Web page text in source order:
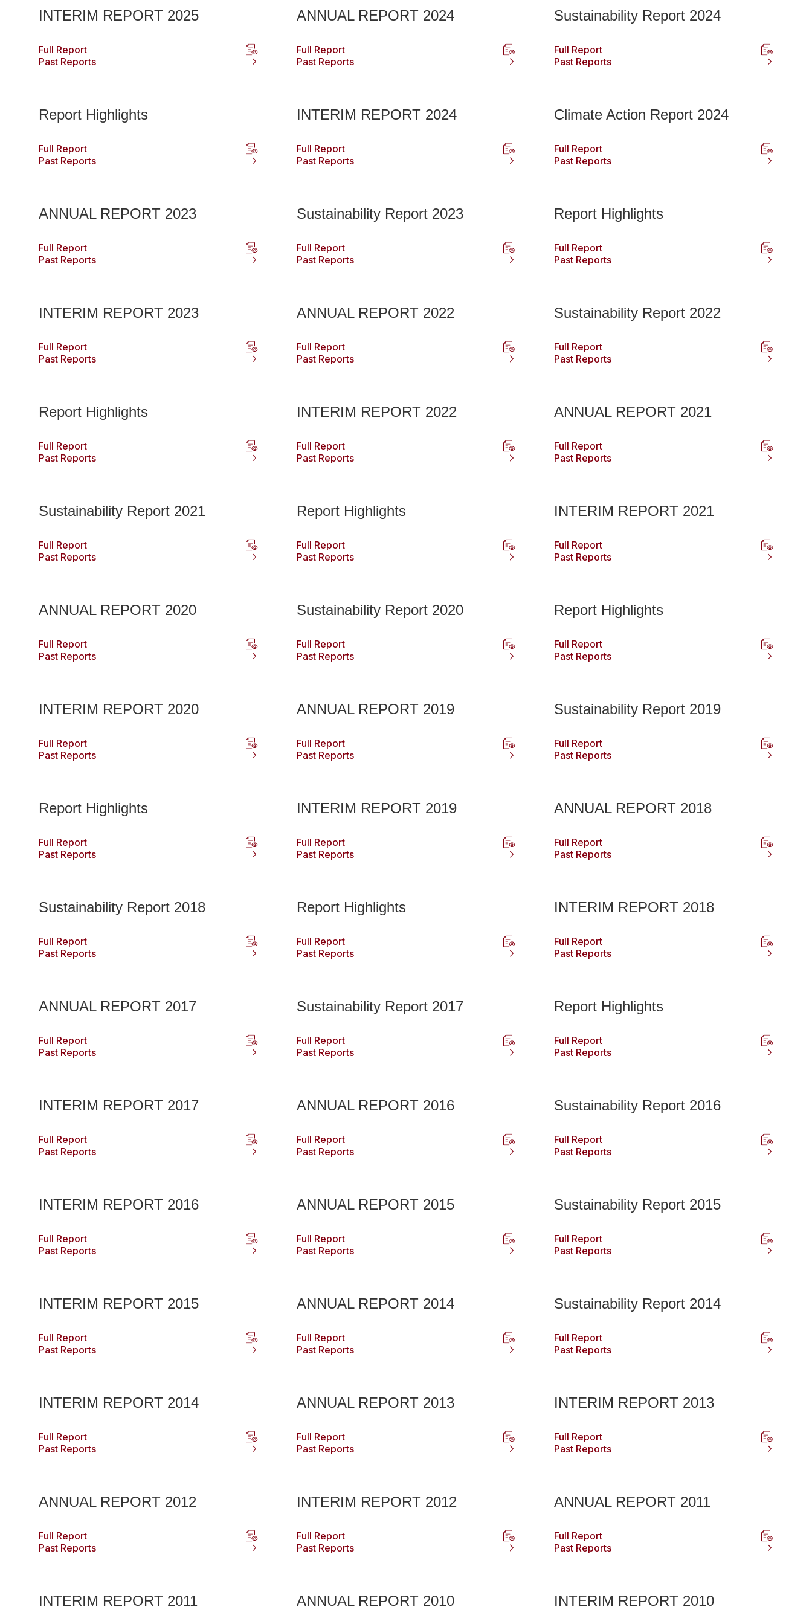
INTERIM REPORT 2025
Full Report
Past Reports
ANNUAL REPORT 2024
Full Report
Past Reports
Sustainability Report 2024
Full Report
Past Reports
Report Highlights
Full Report
Past Reports
INTERIM REPORT 2024
Full Report
Past Reports
Climate Action Report 2024
Full Report
Past Reports
ANNUAL REPORT 2023
Full Report
Past Reports
Sustainability Report 2023
Full Report
Past Reports
Report Highlights
Full Report
Past Reports
INTERIM REPORT 2023
Full Report
Past Reports
ANNUAL REPORT 2022
Full Report
Past Reports
Sustainability Report 2022
Full Report
Past Reports
Report Highlights
Full Report
Past Reports
INTERIM REPORT 2022
Full Report
Past Reports
ANNUAL REPORT 2021
Full Report
Past Reports
Sustainability Report 2021
Full Report
Past Reports
Report Highlights
Full Report
Past Reports
INTERIM REPORT 2021
Full Report
Past Reports
ANNUAL REPORT 2020
Full Report
Past Reports
Sustainability Report 2020
Full Report
Past Reports
Report Highlights
Full Report
Past Reports
INTERIM REPORT 2020
Full Report
Past Reports
ANNUAL REPORT 2019
Full Report
Past Reports
Sustainability Report 2019
Full Report
Past Reports
Report Highlights
Full Report
Past Reports
INTERIM REPORT 2019
Full Report
Past Reports
ANNUAL REPORT 2018
Full Report
Past Reports
Sustainability Report 2018
Full Report
Past Reports
Report Highlights
Full Report
Past Reports
INTERIM REPORT 2018
Full Report
Past Reports
ANNUAL REPORT 2017
Full Report
Past Reports
Sustainability Report 2017
Full Report
Past Reports
Report Highlights
Full Report
Past Reports
INTERIM REPORT 2017
Full Report
Past Reports
ANNUAL REPORT 2016
Full Report
Past Reports
Sustainability Report 2016
Full Report
Past Reports
INTERIM REPORT 2016
Full Report
Past Reports
ANNUAL REPORT 2015
Full Report
Past Reports
Sustainability Report 2015
Full Report
Past Reports
INTERIM REPORT 2015
Full Report
Past Reports
ANNUAL REPORT 2014
Full Report
Past Reports
Sustainability Report 2014
Full Report
Past Reports
INTERIM REPORT 2014
Full Report
Past Reports
ANNUAL REPORT 2013
Full Report
Past Reports
INTERIM REPORT 2013
Full Report
Past Reports
ANNUAL REPORT 2012
Full Report
Past Reports
INTERIM REPORT 2012
Full Report
Past Reports
ANNUAL REPORT 2011
Full Report
Past Reports
INTERIM REPORT 2011 ANNUAL REPORT 2010 INTERIM REPORT 2010